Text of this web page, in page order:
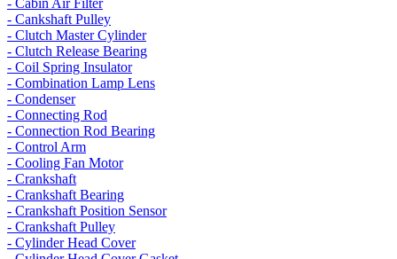
- Cabin Air Filter
- Cankshaft Pulley
- Clutch Master Cylinder
- Clutch Release Bearing
- Coil Spring Insulator
- Combination Lamp Lens
- Condenser
- Connecting Rod
- Connection Rod Bearing
- Control Arm
- Cooling Fan Motor
- Crankshaft
- Crankshaft Bearing
- Crankshaft Position Sensor
- Crankshaft Pulley
- Cylinder Head Cover